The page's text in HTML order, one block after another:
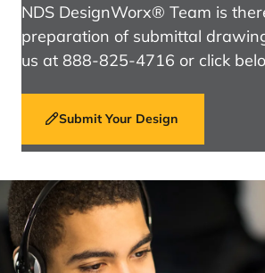
NDS DesignWorx® Team is
preparation of submittal
us at 888-825-4716 or click
Submit Your Design